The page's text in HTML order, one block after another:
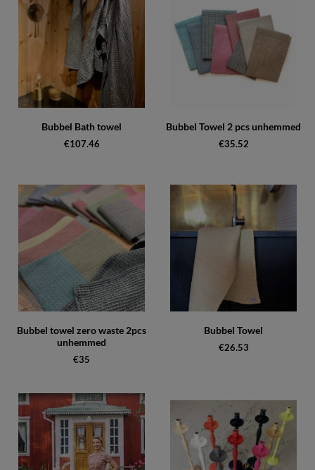
Bubbel Bath towel
€107.46
Bubbel Towel 2 pcs unhemmed
€35.52
Bubbel towel zero waste 2pcs
unhemmed
€35
Bubbel Towel
€26.53